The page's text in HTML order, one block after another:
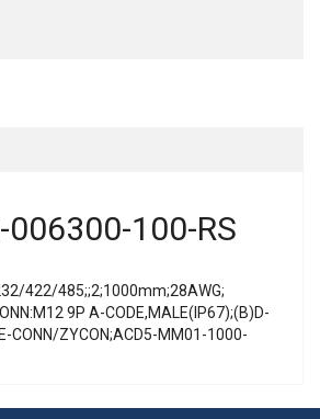
006300-100-RS
422/485;;2;1000mm;28AWG;
9P A-CODE,MALE(IP67);(B)D-
CONN/ZYCON;ACD5-MM01-1000-